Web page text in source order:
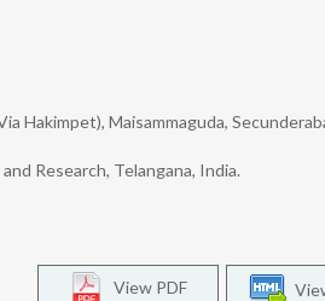
Hakimpet), Maisammaguda,
Research, Telangana, India.
View PDF